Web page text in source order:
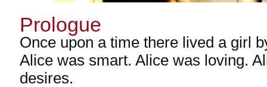
Prologue
Once upon a time there lived a girl
Alice was smart. Alice was loving.
desires.